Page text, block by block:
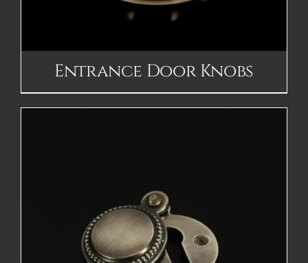
Entrance Door Knobs